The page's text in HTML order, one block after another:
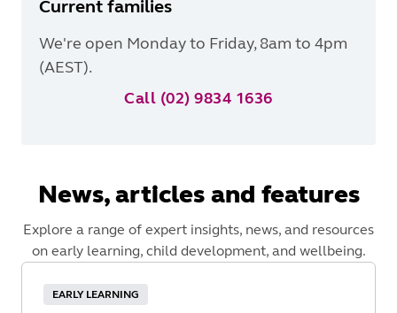
Current families
We're open Monday to Friday, 8am to 4pm
(AEST).
Call (02) 9834 1636
News, articles and features
Explore a range of expert insights, news, and resources
on early learning, child development, and wellbeing.
EARLY LEARNING